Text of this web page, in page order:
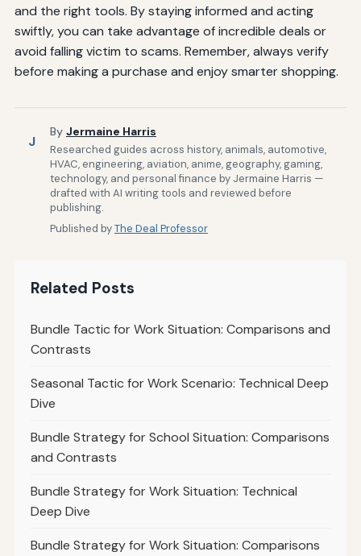
and the right tools. By staying informed and acting
swiftly, you can take advantage of incredible deals or
avoid falling victim to scams. Remember, always verify
before making a purchase and enjoy smarter shopping.
J
By Jermaine Harris
Researched guides across history, animals, automotive,
HVAC, engineering, aviation, anime, geography, gaming,
technology, and personal finance by Jermaine Harris —
drafted with AI writing tools and reviewed before
publishing.
Published byThe Deal Professor
Related Posts
Bundle Tactic for Work Situation: Comparisons and
Contrasts
Seasonal Tactic for Work Scenario: Technical Deep
Dive
Bundle Strategy for School Situation: Comparisons
and Contrasts
Bundle Strategy for Work Situation: Technical
Deep Dive
Bundle Strategy for Work Situation: Comparisons